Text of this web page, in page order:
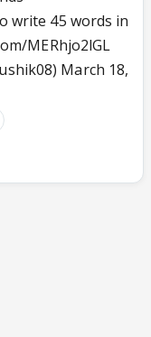
write 45 words in
MERhjo2lGL
March 18,